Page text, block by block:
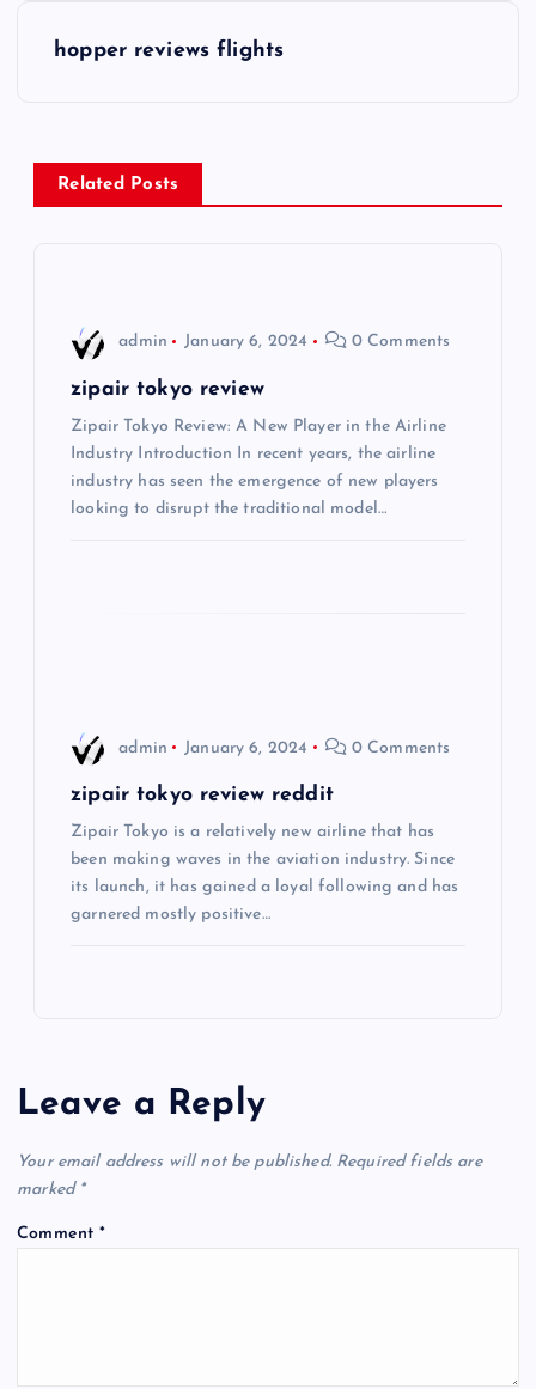
n
a
hopper reviews flights
Related Posts
admin January 6, 2024 0 Comments
zipair tokyo review
Zipair Tokyo Review: A New Player in the Airline
Industry Introduction In recent years, the airline
industry has seen the emergence of new players
looking to disrupt the traditional model…
admin January 6, 2024 0 Comments
zipair tokyo review reddit
Zipair Tokyo is a relatively new airline that has
been making waves in the aviation industry. Since
its launch, it has gained a loyal following and has
garnered mostly positive…
Leave a Reply
Your email address will not be published. Required fields are
marked *
Comment*